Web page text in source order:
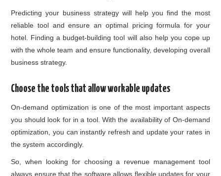
Predicting your business strategy will help you find the most
reliable tool and ensure an optimal pricing formula for your
hotel. Finding a budget-building tool will also help you cope up
with the whole team and ensure functionality, developing overall
business strategy.
Choose the tools that allow workable updates
On-demand optimization is one of the most important aspects
you should look for in a tool. With the availability of On-demand
optimization, you can instantly refresh and update your rates in
the system accordingly.
So, when looking for choosing a revenue management tool
always ensure that the software allows flexible updates for your